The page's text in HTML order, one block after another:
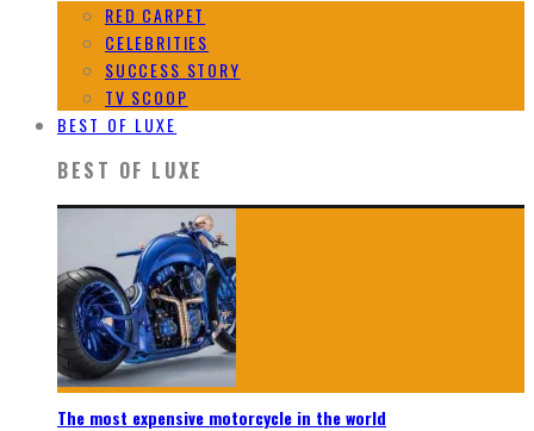
RED CARPET
CELEBRITIES
SUCCESS STORY
TV SCOOP
BEST OF LUXE
BEST OF LUXE
The most expensive motorcycle in the world